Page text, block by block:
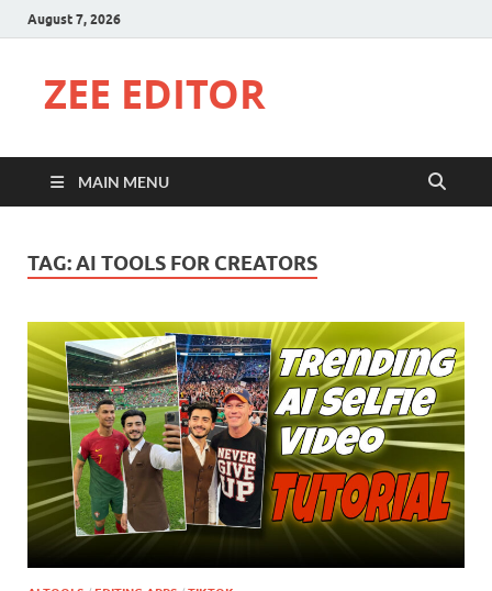
August 7, 2026
ZEE EDITOR
MAIN MENU
TAG:AI TOOLS FOR CREATORS